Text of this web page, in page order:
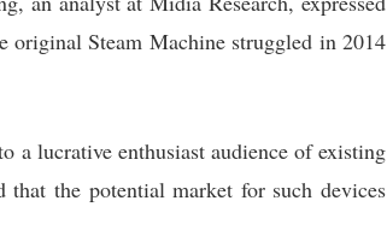
original Steam Machine struggled in 2014
lucrative enthusiast audience of existing
the potential market for such devices